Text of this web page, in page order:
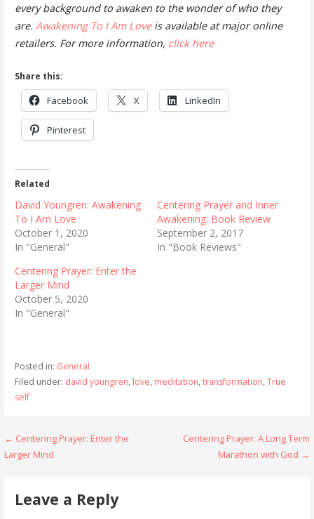
every background to awaken to the wonder of who they
are. Awakening To I Am Loveis available at major online
retailers. For more information, click here
Share this:
Facebook X LinkedIn
Pinterest
Related
David Youngren: Awakening
To I Am Love
October 1, 2020
In "General"
Centering Prayer and Inner
Awakening: Book Review
September 2, 2017
In "Book Reviews"
Centering Prayer: Enter the
Larger Mind
October 5, 2020
In "General"
Posted in: General
Filed under: david youngren, love, meditation, transformation, True
self
Post
navigation
← Centering Prayer: Enter the
Larger Mind
Centering Prayer: A Long Term
Marathon with God →
Leave a Reply